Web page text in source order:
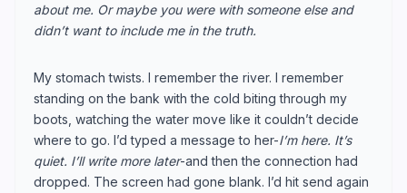
about me. Or maybe you were with someone else and
didn’t want to include me in the truth.
My stomach twists. I remember the river. I remember
standing on the bank with the cold biting through my
boots, watching the water move like it couldn’t decide
where to go. I’d typed a message to her-I’m here. It’s
quiet. I’ll write more later-and then the connection had
dropped. The screen had gone blank. I’d hit send again